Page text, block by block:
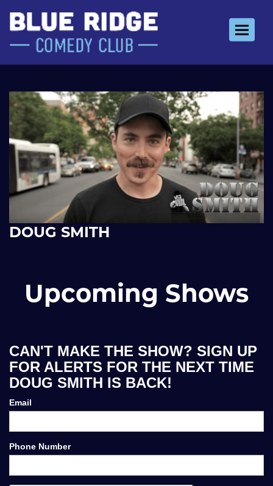
Toggle
DOUG SMITH
Upcoming Shows
CAN'T MAKE THE SHOW? SIGN UP
FOR ALERTS FOR THE NEXT TIME
DOUG SMITH IS BACK!
Email
Phone Number